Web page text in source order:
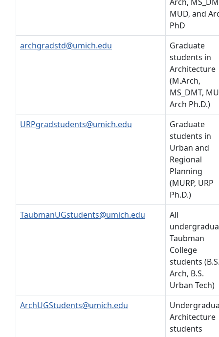
MUD, and
PhD
archgradstd@umich.edu
Graduate
students in
Architecture
(M.Arch,
MS_DMT,
Arch Ph.D.)
URPgradstudents@umich.edu
Graduate
students in
Urban and
Regional
Planning
(MURP, URP
Ph.D.)
TaubmanUGstudents@umich.edu
All
Taubman
College
students
Arch, B.S.
Urban Tech)
ArchUGStudents@umich.edu
Architecture
students